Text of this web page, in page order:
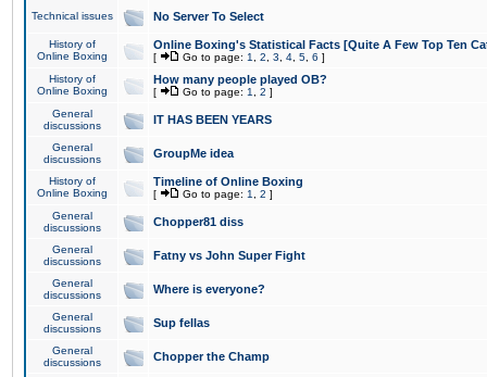
Technical issues No Server To Select
History of
Online Boxing
Online Boxing's Statistical Facts [Quite A Few Top Ten
[ Go to page: 1 2 3 4 5 6 ]
History of
Online Boxing
How many people played OB?
[ Go to page: 1 2 ]
General
discussions
IT HAS BEEN YEARS
General
discussions
GroupMe idea
History of
Online Boxing
Timeline of Online Boxing
[ Go to page: 1 2 ]
General
discussions
Chopper81 diss
General
discussions
Fatny vs John Super Fight
General
discussions
Where is everyone?
General
discussions
Sup fellas
General
discussions
Chopper the Champ